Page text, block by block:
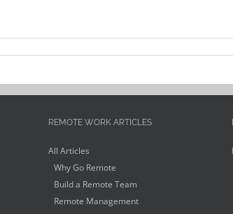
REMOTE WORK ARTICLES
All Articles
Why Go Remote
Build a Remote Team
Remote Management